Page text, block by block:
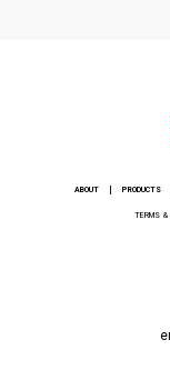
ABOUT PRODUCTS
TERMS &